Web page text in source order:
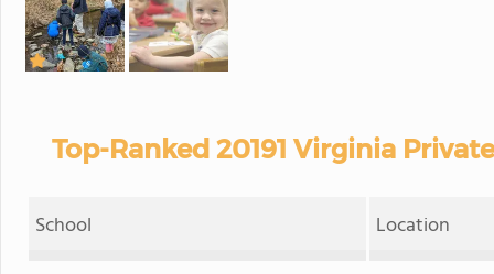
Top-Ranked 20191 Virginia
School Location